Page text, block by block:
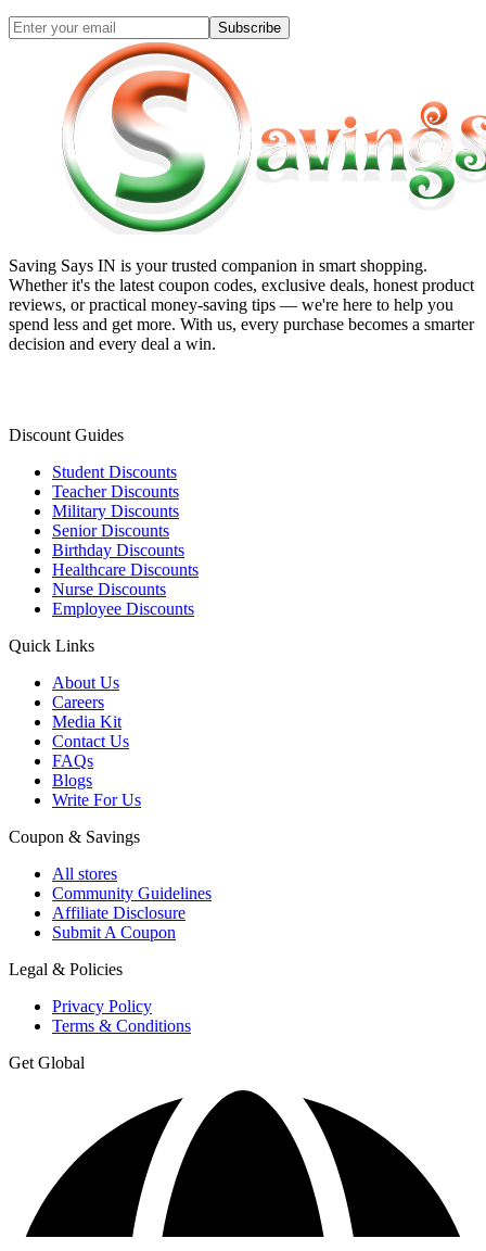
Subscribe
Saving Says IN is your trusted companion in smart shopping.
Whether it's the latest coupon codes, exclusive deals, honest product
reviews, or practical money-saving tips — we're here to help you
spend less and get more. With us, every purchase becomes a smarter
decision and every deal a win.
Discount Guides
Student Discounts
Teacher Discounts
Military Discounts
Senior Discounts
Birthday Discounts
Healthcare Discounts
Nurse Discounts
Employee Discounts
Quick Links
About Us
Careers
Media Kit
Contact Us
FAQs
Blogs
Write For Us
Coupon & Savings
All stores
Community Guidelines
Affiliate Disclosure
Submit A Coupon
Legal & Policies
Privacy Policy
Terms & Conditions
Get Global